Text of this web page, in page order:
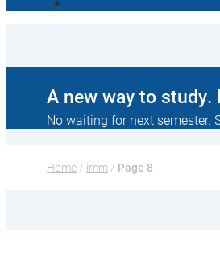
A new way to
No waiting for next semester.
Home / imm / Page 8